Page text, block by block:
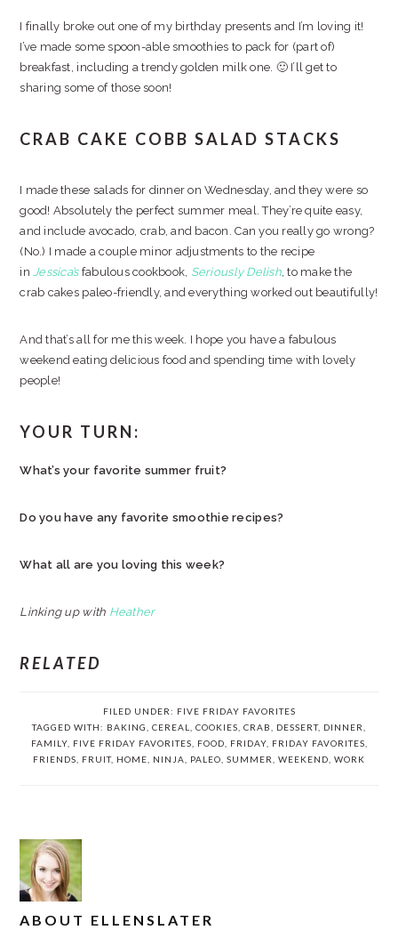
I finally broke out one of my birthday presents and I’m loving it!
I’ve made some spoon-able smoothies to pack for (part of)
breakfast, including a trendy golden milk one. 🙂 I’ll get to
sharing some of those soon!
CRAB CAKE COBB SALAD STACKS
I made these salads for dinner on Wednesday, and they were so
good! Absolutely the perfect summer meal. They’re quite easy,
and include avocado, crab, and bacon. Can you really go wrong?
(No.) I made a couple minor adjustments to the recipe
inJessica’sfabulous cookbook, Seriously Delish, to make the
crab cakes paleo-friendly, and everything worked out beautifully!
And that’s all for me this week. I hope you have a fabulous
weekend eating delicious food and spending time with lovely
people!
YOUR TURN:
What’s your favorite summer fruit?
Do you have any favorite smoothie recipes?
What all are you loving this week?
Linking up with Heather
RELATED
FILED UNDER: FIVE FRIDAY FAVORITES
TAGGED WITH: BAKING CEREAL COOKIES CRAB DESSERT, DINNER
FAMILY, FIVE FRIDAY FAVORITES FOOD FRIDAY, FRIDAY FAVORITES
FRIENDS
FRUIT, HOME NINJA PALEO SUMMER WEEKEND WORK
ABOUT ELLENSLATER